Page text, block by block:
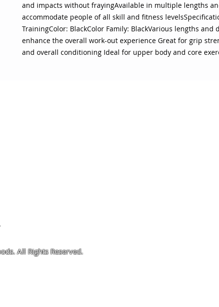
and impacts without frayingAvailable in multiple lengths
accommodate people of all skill and fitness
TrainingColor: BlackColor Family: BlackVarious lengths and
enhance the overall work-out experience Great for grip
and overall conditioning Ideal for upper body and core
All Rights Reserved.